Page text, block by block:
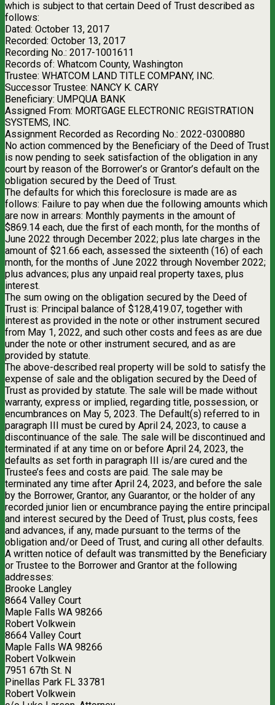
which is subject to that certain Deed of Trust described as
follows:
Dated: October 13, 2017
Recorded: October 13, 2017
Recording No.: 2017-1001611
Records of: Whatcom County, Washington
Trustee: WHATCOM LAND TITLE COMPANY, INC.
Successor Trustee: NANCY K. CARY
Beneficiary: UMPQUA BANK
Assigned From: MORTGAGE ELECTRONIC REGISTRATION
SYSTEMS, INC.
Assignment Recorded as Recording No.: 2022-0300880
No action commenced by the Beneficiary of the Deed of Trust
is now pending to seek satisfaction of the obligation in any
court by reason of the Borrower’s or Grantor’s default on the
obligation secured by the Deed of Trust.
The defaults for which this foreclosure is made are as
follows: Failure to pay when due the following amounts which
are now in arrears: Monthly payments in the amount of
$869.14 each, due the first of each month, for the months of
June 2022 through December 2022; plus late charges in the
amount of $21.66 each, assessed the sixteenth (16) of each
month, for the months of June 2022 through November 2022;
plus advances; plus any unpaid real property taxes, plus
interest.
The sum owing on the obligation secured by the Deed of
Trust is: Principal balance of $128,419.07, together with
interest as provided in the note or other instrument secured
from May 1, 2022, and such other costs and fees as are due
under the note or other instrument secured, and as are
provided by statute.
The above-described real property will be sold to satisfy the
expense of sale and the obligation secured by the Deed of
Trust as provided by statute. The sale will be made without
warranty, express or implied, regarding title, possession, or
encumbrances on May 5, 2023. The Default(s) referred to in
paragraph III must be cured by April 24, 2023, to cause a
discontinuance of the sale. The sale will be discontinued and
terminated if at any time on or before April 24, 2023, the
defaults as set forth in paragraph III is/are cured and the
Trustee’s fees and costs are paid. The sale may be
terminated any time after April 24, 2023, and before the sale
by the Borrower, Grantor, any Guarantor, or the holder of any
recorded junior lien or encumbrance paying the entire principal
and interest secured by the Deed of Trust, plus costs, fees
and advances, if any, made pursuant to the terms of the
obligation and/or Deed of Trust, and curing all other defaults.
A written notice of default was transmitted by the Beneficiary
or Trustee to the Borrower and Grantor at the following
addresses:
Brooke Langley
8664 Valley Court
Maple Falls WA 98266
Robert Volkwein
8664 Valley Court
Maple Falls WA 98266
Robert Volkwein
7951 67th St. N
Pinellas Park FL 33781
Robert Volkwein